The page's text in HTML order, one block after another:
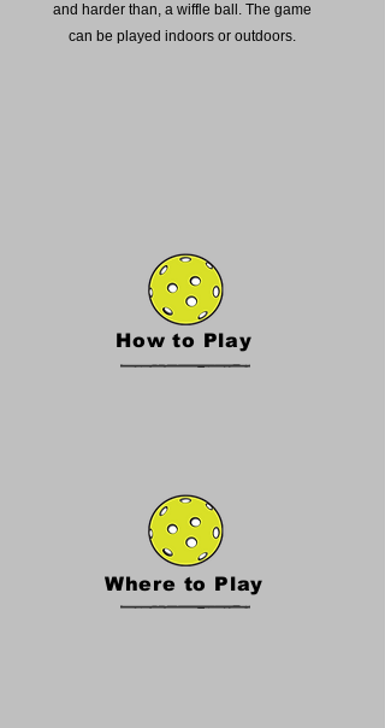
and harder than, a wiffle ball. The game
can be played indoors or outdoors.
How to Play
Where to Play